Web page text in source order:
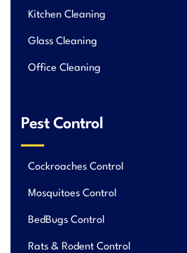
Kitchen Cleaning
Glass Cleaning
Office Cleaning
Pest Control
Cockroaches Control
Mosquitoes Control
BedBugs Control
Rats & Rodent Control